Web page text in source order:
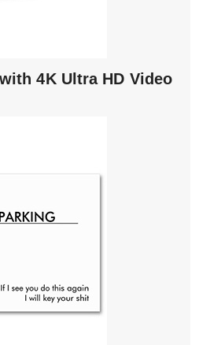
4K Ultra HD Video